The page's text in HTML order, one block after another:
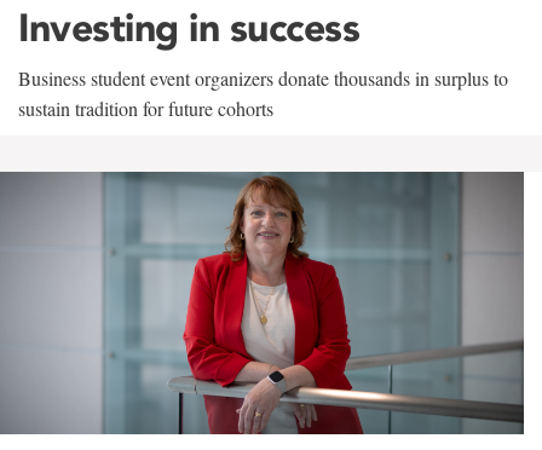
Investing in success
Business student event organizers donate thousands in surplus to
sustain tradition for future cohorts